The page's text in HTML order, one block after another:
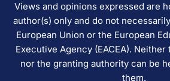
Views and opinions expressed are
author(s) only and do not
European Union or the European
Executive Agency (EACEA).
nor the granting authority can be
them.